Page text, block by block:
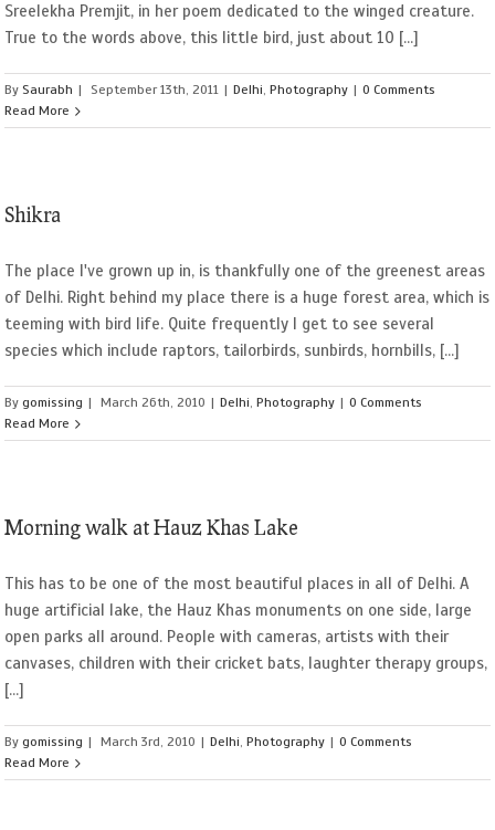
Sreelekha Premjit, in her poem dedicated to the winged creature.
True to the words above, this little bird, just about 10 [...]
By Saurabh | September 13th, 2011 | Delhi,Photography | 0 Comments
Read More
Shikra
The place I've grown up in, is thankfully one of the greenest areas
of Delhi. Right behind my place there is a huge forest area, which is
teeming with bird life. Quite frequently I get to see several
species which include raptors, tailorbirds, sunbirds, hornbills, [...]
Bygomissing | March 26th, 2010 | Delhi,Photography | 0 Comments
Read More
Morning walk at Hauz Khas Lake
This has to be one of the most beautiful places in all of Delhi. A
huge artificial lake, the Hauz Khas monuments on one side, large
open parks all around. People with cameras, artists with their
canvases, children with their cricket bats, laughter therapy groups,
[...]
Bygomissing | March 3rd, 2010 | Delhi,Photography | 0 Comments
Read More